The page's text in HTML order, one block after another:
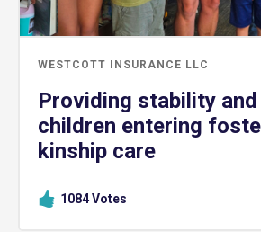
WESTCOTT INSURANCE LLC
Providing stability
children entering
kinship care
1084Votes